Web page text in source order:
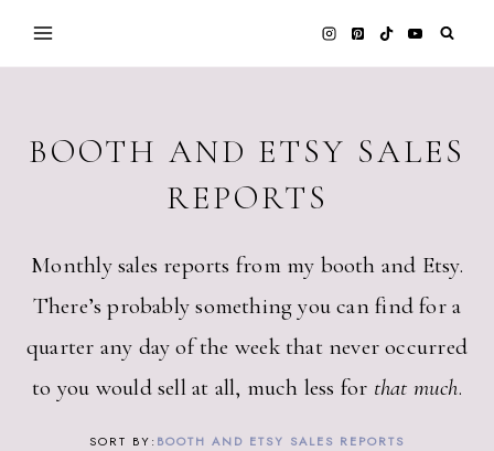
Skip
to
BOOTH AND ETSY SALES
REPORTS
Monthly sales reports from my booth and Etsy.
There’s probably something you can find for a
quarter any day of the week that never occurred
to you would sell at all, much less for that much.
BOOTH AND ETSY SALES REPORTS